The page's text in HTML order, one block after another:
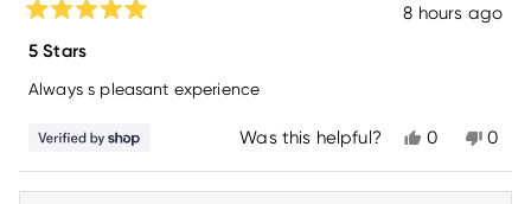
5
out
of
5
8 hours ago
5 Stars
Always s pleasant experience
Was this helpful?
Yes,
review
from
0
voted
yes
No,
from
0
no